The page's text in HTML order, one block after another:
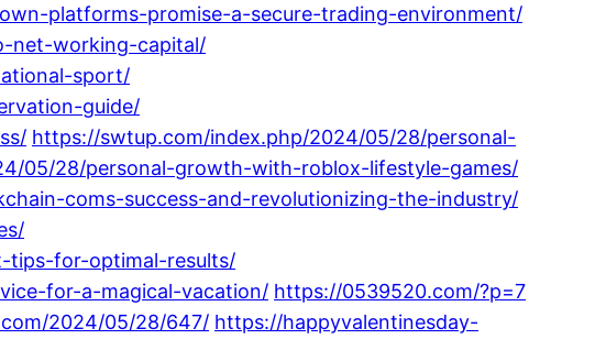
platforms-promise-a-secure-trading-environment/
net-working-capital/
sport/
guide/
https://swtup.com/index.php/2024/05/28/personal-
05/28/personal-growth-with-roblox-lifestyle-games/
coms-success-and-revolutionizing-the-industry/
tips-for-optimal-results/
for-a-magical-vacation/ https://0539520.com/?p=7
2024/05/28/647/ https://happyvalentinesday-